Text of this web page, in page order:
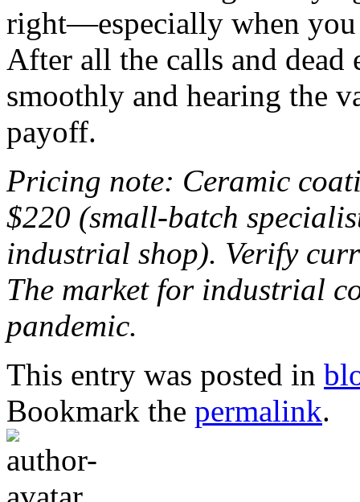
right—especially when
After all the calls and dead
smoothly and hearing the
payoff.
Pricing note: Ceramic
$220 (small-batch
industrial shop). Verify
The market for industrial
pandemic.
This entry was posted in
Bookmark the permalink.